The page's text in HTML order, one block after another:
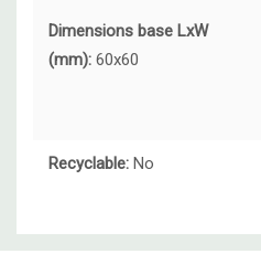
Dimensions base LxW
(mm): 60x60
Recyclable: No
Custom